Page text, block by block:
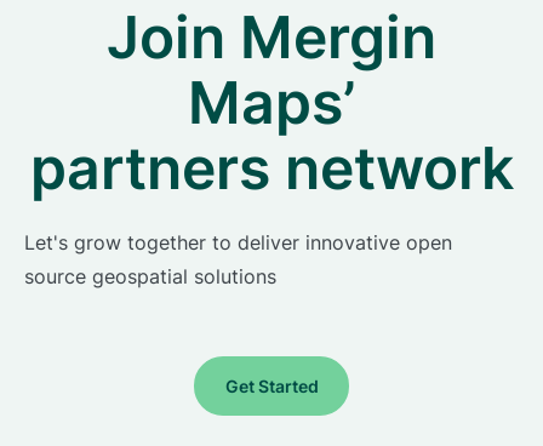
Join Mergin
Maps’
partners network
Let's grow together to deliver innovative open
source geospatial solutions
Get Started